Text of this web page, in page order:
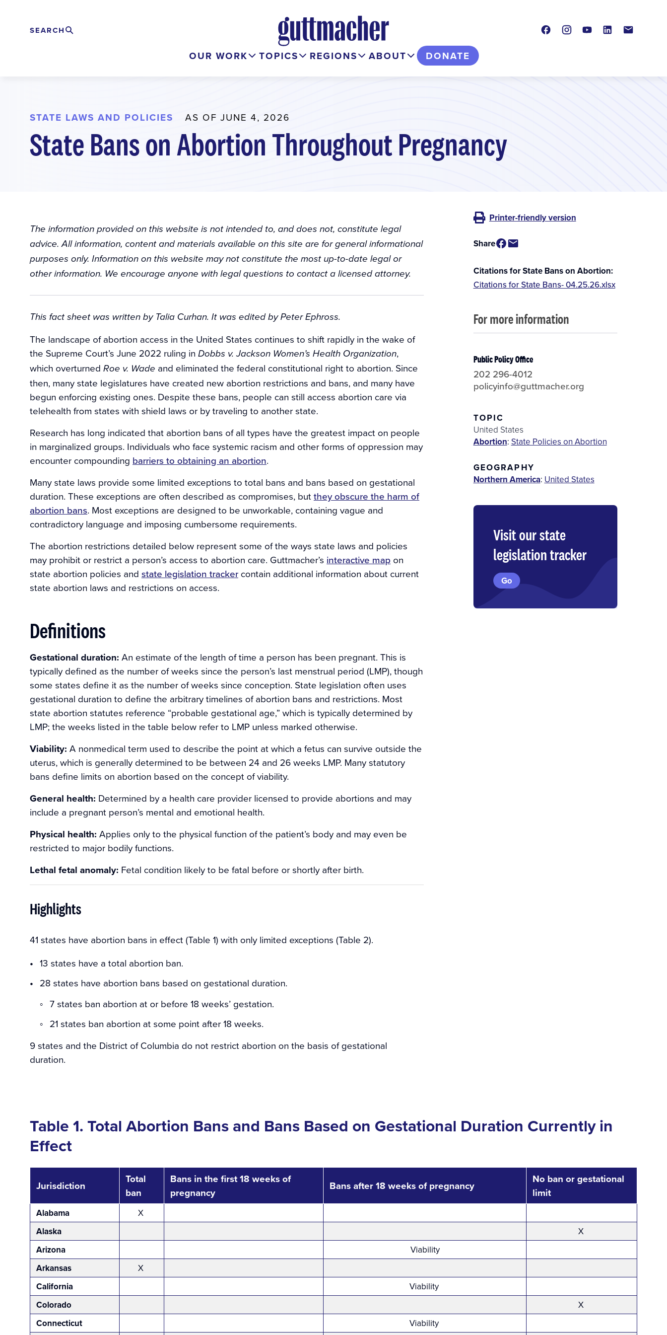
Search
EXPAND
SEARCH FacebookInstagramYoutube LinkedIn
OUR WORK TOPICS REGIONS ABOUT DONATE
STATE LAWS AND POLICIES AS OF JUNE 4, 2026
State Bans on Abortion Throughout Pregnancy
The information provided on this website is not intended to, and does not, constitute legal
advice. All information, content and materials available on this site are for general informational
purposes only. Information on this website may not constitute the most up-to-date legal or
other information. We encourage anyone with legal questions to contact a licensed attorney.
Background
This fact sheet was written by Talia Curhan. It was edited by Peter Ephross.
The landscape of abortion access in the United States continues to shift rapidly in the wake of
the Supreme Court’s June 2022 ruling in Dobbs v. Jackson Women’s Health Organization,
which overturned Roe v. Wade and eliminated the federal constitutional right to abortion. Since
then, many state legislatures have created new abortion restrictions and bans, and many have
begun enforcing existing ones. Despite these bans, people can still access abortion care via
telehealth from states with shield laws or by traveling to another state.
Research has long indicated that abortion bans of all types have the greatest impact on people
in marginalized groups. Individuals who face systemic racism and other forms of oppression may
encounter compounding barriers to obtaining an abortion.
Many state laws provide some limited exceptions to total bans and bans based on gestational
duration. These exceptions are often described as compromises, butthey obscure the harm of
abortion bans. Most exceptions are designed to be unworkable, containing vague and
contradictory language and imposing cumbersome requirements.
The abortion restrictions detailed below represent some of the ways state laws and policies
may prohibit or restrict a person’s access to abortion care. Guttmacher’s interactive map on
state abortion policies and state legislation tracker contain additional information about current
state abortion laws and restrictions on access.
Definitions
Gestational duration: An estimate of the length of time a person has been pregnant. This is
typically defined as the number of weeks since the person’s last menstrual period (LMP), though
some states define it as the number of weeks since conception. State legislation often uses
gestational duration to define the arbitrary timelines of abortion bans and restrictions. Most
state abortion statutes reference “probable gestational age,” which is typically determined by
LMP; the weeks listed in the table below refer to LMP unless marked otherwise.
Viability: A nonmedical term used to describe the point at which a fetus can survive outside the
uterus, which is generally determined to be between 24 and 26 weeks LMP. Many statutory
bans define limits on abortion based on the concept of viability.
General health: Determined by a health care provider licensed to provide abortions and may
include a pregnant person’s mental and emotional health.
Physical health: Applies only to the physical function of the patient’s body and may even be
restricted to major bodily functions.
Lethal fetal anomaly: Fetal condition likely to be fatal before or shortly after birth.
Highlights
41 states have abortion bans in effect (Table 1) with only limited exceptions (Table 2).
13 states have a total abortion ban.
28 states have abortion bans based on gestational duration.
7 states ban abortion at or before 18 weeks’ gestation.
21 states ban abortion at some point after 18 weeks.
9 states and the District of Columbia do not restrict abortion on the basis of gestational
duration.
Printer-friendly version
Share
Citations for State Bans on Abortion
Citations for State Bans- 04.25.26.xlsx
For more information
Public Policy Office
202 296-4012
policyinfo@guttmacher.org
TOPIC
United States
Abortion: State Policies on Abortion
GEOGRAPHY
Northern America: United States
Visit our state
legislation tracker
Go
Table 1. Total Abortion Bans and Bans Based on Gestational Duration Currently in
Effect
Jurisdiction
Total
ban
Bans in the first 18 weeks of
pregnancy
Bans after 18 weeks of pregnancy
No ban or gestational
limit
Alabama
X
Alaska
X
Arizona
Viability
Arkansas
X
California
Viability
Colorado
X
Connecticut
Viability